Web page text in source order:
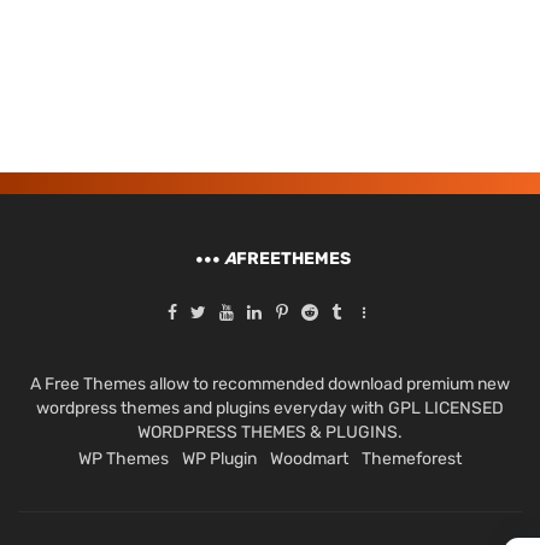
AFREETHEMES
A Free Themes allow to recommended download premium new
wordpress themes and plugins everyday with GPL LICENSED
WORDPRESS THEMES & PLUGINS.
WP Themes
WP Plugin Woodmart Themeforest